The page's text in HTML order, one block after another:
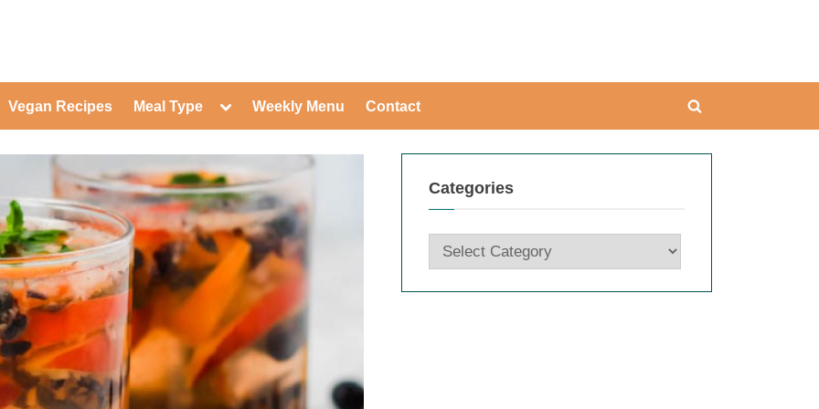
Toggle
sub-
menu
Toggle
sub-
menu
Toggle
sub-
menu
Toggle
sub-
menu
Toggle
sub-
menu
Toggle
sub-
menu
Toggle
sub-
menu
Toggle
sub-
menu
Toggle
sub-
menu
Vegan Recipes Meal Type
Toggle
Toggle
menu
Weekly Menu Contact
Toggle
Categories
Categories